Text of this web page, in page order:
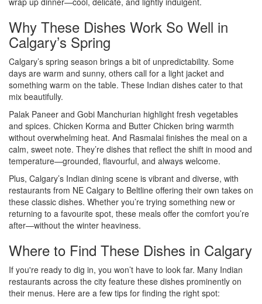
Why These Dishes Work So Well in
Calgary’s Spring
Calgary’s spring season brings a bit of unpredictability. Some
days are warm and sunny, others call for a light jacket and
something warm on the table. These Indian dishes cater to that
mix beautifully.
Palak Paneer and Gobi Manchurian highlight fresh vegetables
and spices. Chicken Korma and Butter Chicken bring warmth
without overwhelming heat. And Rasmalai finishes the meal on a
calm, sweet note. They’re dishes that reflect the shift in mood and
temperature—grounded, flavourful, and always welcome.
Plus, Calgary’s Indian dining scene is vibrant and diverse, with
restaurants from NE Calgary to Beltline offering their own takes on
these classic dishes. Whether you’re trying something new or
returning to a favourite spot, these meals offer the comfort you’re
after—without the winter heaviness.
Where to Find These Dishes in Calgary
If you're ready to dig in, you won’t have to look far. Many Indian
restaurants across the city feature these dishes prominently on
their menus. Here are a few tips for finding the right spot: